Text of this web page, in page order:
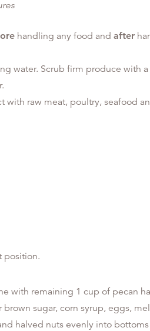
handling any food andafter
water. Scrub firm produce with a
with raw meat, poultry, seafood
position.
with remaining 1 cup of pecan
sugar, corn syrup, eggs,
halved nuts evenly into